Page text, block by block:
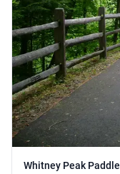
Whitney Peak Paddle